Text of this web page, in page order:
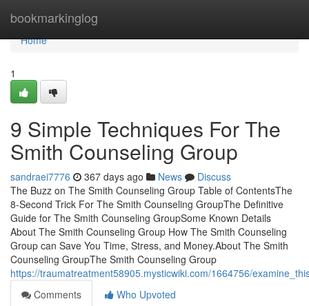
bookmarkinglog
Home
Home
1
9 Simple Techniques For The
Smith Counseling Group
sandraei7776 367 days ago News
Discuss
The Buzz on The Smith Counseling Group Table of ContentsThe
8-Second Trick For The Smith Counseling GroupThe Definitive
Guide for The Smith Counseling GroupSome Known Details
About The Smith Counseling Group How The Smith Counseling
Group can Save You Time, Stress, and Money.About The Smith
Counseling GroupThe Smith Counseling Group
https://traumatreatment58905.mysticwiki.com/1664756/
Comments
Who Upvoted